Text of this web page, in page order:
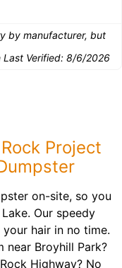
by manufacturer, but
Last Verified: 8/6/2026
Project
on-site, so you
Our speedy
hair in no time.
near Broyhill Park?
Highway? No